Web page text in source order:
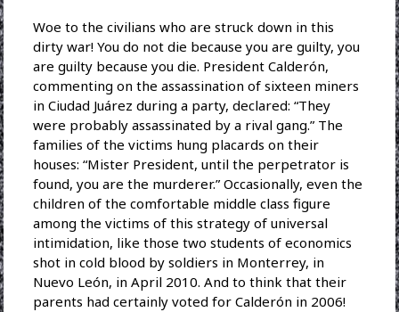
Woe to the civilians who are struck down in this
dirty war! You do not die because you are guilty, you
are guilty because you die. President Calderón,
commenting on the assassination of sixteen miners
in Ciudad Juárez during a party, declared: “They
were probably assassinated by a rival gang.” The
families of the victims hung placards on their
houses: “Mister President, until the perpetrator is
found, you are the murderer.” Occasionally, even the
children of the comfortable middle class figure
among the victims of this strategy of universal
intimidation, like those two students of economics
shot in cold blood by soldiers in Monterrey, in
Nuevo León, in April 2010. And to think that their
parents had certainly voted for Calderón in 2006!